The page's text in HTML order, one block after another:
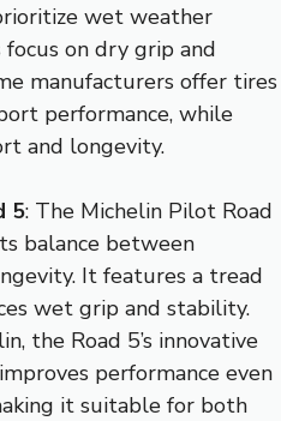
wet weather
on dry grip and
manufacturers offer tires
performance, while
and longevity.
5: The Michelin Pilot Road
balance between
It features a tread
wet grip and stability.
the Road 5’s innovative
performance even
it suitable for both